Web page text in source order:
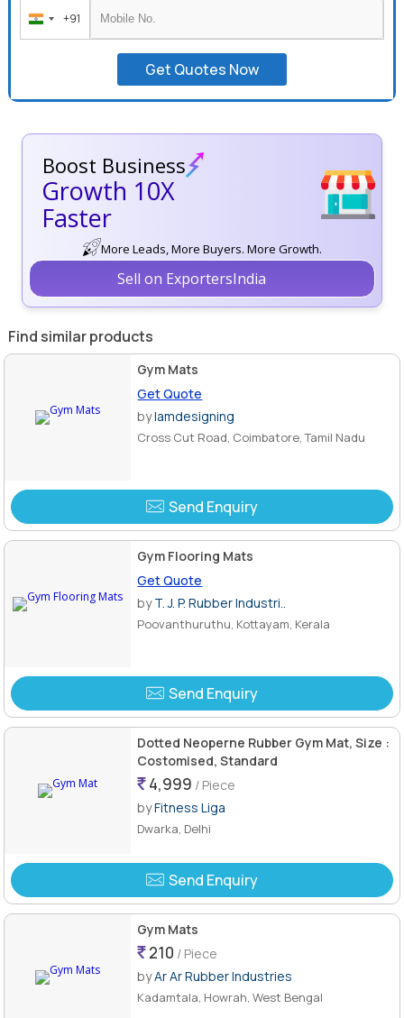
India
+91
+91
Get Quotes Now
Boost Business
Growth 10X
Faster
More Leads, More Buyers. More Growth.
Sell on ExportersIndia
Find similar products
Gym Mats
Get Quote
byIamdesigning
Cross Cut Road, Coimbatore, Tamil Nadu
Send Enquiry
Gym Flooring Mats
Get Quote
byT. J. P. Rubber Industri..
Poovanthuruthu, Kottayam, Kerala
Send Enquiry
Dotted Neoperne Rubber Gym Mat, Size :
Costomised, Standard
4,999 / Piece
byFitness Liga
Dwarka, Delhi
Send Enquiry
Gym Mats
210 / Piece
byAr Ar Rubber Industries
Kadamtala, Howrah, West Bengal